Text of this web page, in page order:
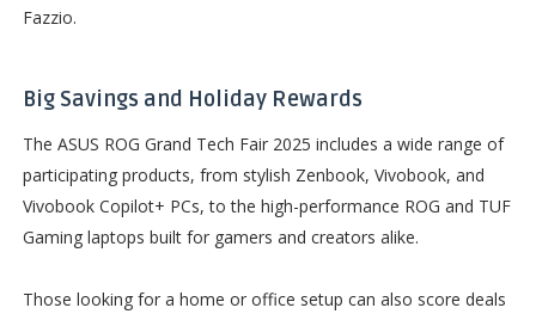
Fazzio.
Big Savings and Holiday Rewards
The ASUS ROG Grand Tech Fair 2025 includes a wide range of
participating products, from stylish Zenbook, Vivobook, and
Vivobook Copilot+ PCs, to the high-performance ROG and TUF
Gaming laptops built for gamers and creators alike.
Those looking for a home or office setup can also score deals